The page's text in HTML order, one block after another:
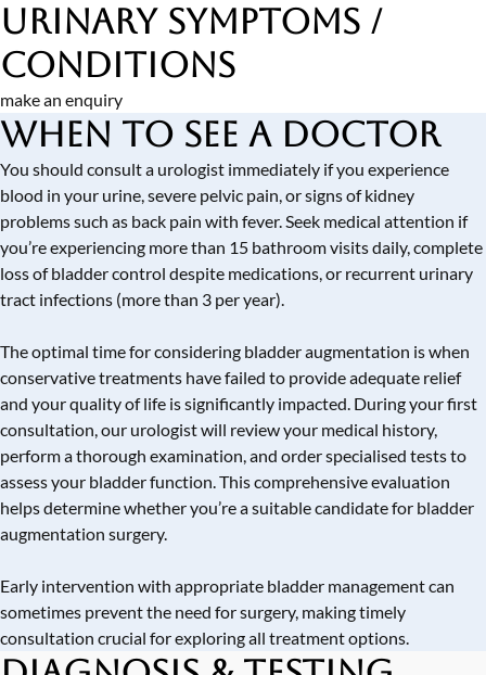
Urinary Symptoms /
Conditions
make an enquiry
When to See a Doctor
You should consult a urologist immediately if you experience
blood in your urine, severe pelvic pain, or signs of kidney
problems such as back pain with fever. Seek medical attention if
you’re experiencing more than 15 bathroom visits daily, complete
loss of bladder control despite medications, or recurrent urinary
tract infections (more than 3 per year).
The optimal time for considering bladder augmentation is when
conservative treatments have failed to provide adequate relief
and your quality of life is significantly impacted. During your first
consultation, our urologist will review your medical history,
perform a thorough examination, and order specialised tests to
assess your bladder function. This comprehensive evaluation
helps determine whether you’re a suitable candidate for bladder
augmentation surgery.
Early intervention with appropriate bladder management can
sometimes prevent the need for surgery, making timely
consultation crucial for exploring all treatment options.